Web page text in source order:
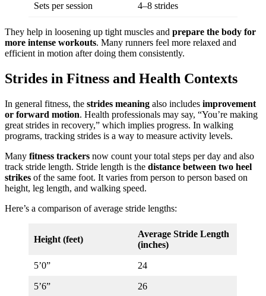
Sets per session 4–8 strides
They help in loosening up tight muscles and prepare the body for
more intense workouts. Many runners feel more relaxed and
efficient in motion after doing them consistently.
Strides in Fitness and Health Contexts
In general fitness, the strides meaning also includes improvement
or forward motion. Health professionals may say, “You’re making
great strides in recovery,” which implies progress. In walking
programs, tracking strides is a way to measure activity levels.
Many fitness trackers now count your total steps per day and also
track stride length. Stride length is the distance between two heel
strikes of the same foot. It varies from person to person based on
height, leg length, and walking speed.
Here’s a comparison of average stride lengths:
Height (feet)
Average Stride Length
(inches)
5’0” 24
5’6” 26